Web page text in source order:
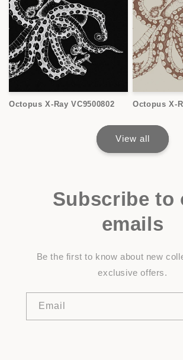
Octopus X-Ray VC9500802 Octopus X-
View all
Subscribe to
emails
Be the first to know about new
exclusive offers.
Email